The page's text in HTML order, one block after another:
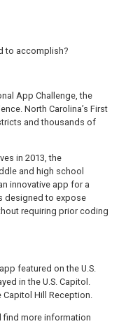
to accomplish?
App Challenge, the
North Carolina’s First
and thousands of
in 2013, the
and high school
innovative app for a
designed to expose
requiring prior coding
featured on the U.S.
in the U.S. Capitol.
Hill Reception.
find more information